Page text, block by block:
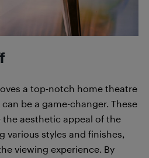
a top-notch home theatre
can be a game-changer. These
aesthetic appeal of the
various styles and finishes,
viewing experience. By